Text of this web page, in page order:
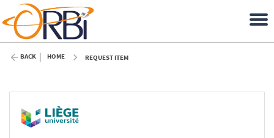
BACK HOME REQUEST ITEM